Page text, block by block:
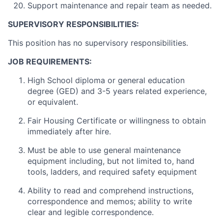
Support maintenance and repair team as needed.
SUPERVISORY RESPONSIBILITIES:
This position has no supervisory responsibilities.
JOB REQUIREMENTS:
High School diploma or general education
degree (GED) and 3-5 years related experience,
or equivalent.
Fair Housing Certificate or willingness to obtain
immediately after hire.
Must be able to use general maintenance
equipment including, but not limited to, hand
tools, ladders, and required safety equipment
Ability to read and comprehend instructions,
correspondence and memos; ability to write
clear and legible correspondence.